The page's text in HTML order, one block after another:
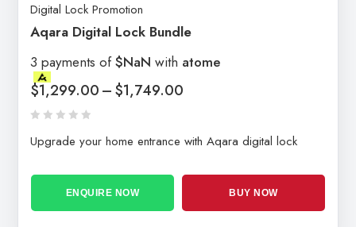
Digital Lock Promotion
Aqara Digital Lock Bundle
3 payments of$NaN with atome
$1,299.00–$1,749.00
Upgrade your home entrance with Aqara digital lock
ENQUIRE NOW BUY NOW